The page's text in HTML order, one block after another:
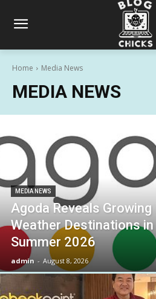
Home Media News
MEDIA NEWS
MEDIA NEWS
Agoda Reveals
Weather Destinations
Summer 2026
admin - August 8, 2026